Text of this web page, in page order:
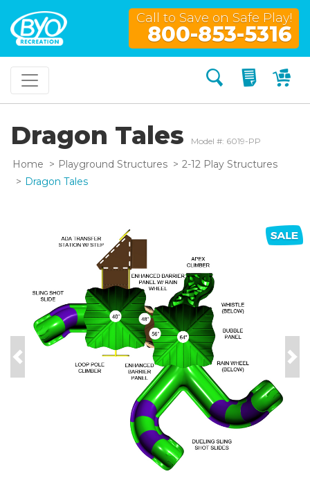
Call to Save on Safe Play!
800-853-5316
Search My
Dragon Tales Model #: 6019-PP
Home Playground Structures
2-12 Play Structures
Dragon Tales
Previous